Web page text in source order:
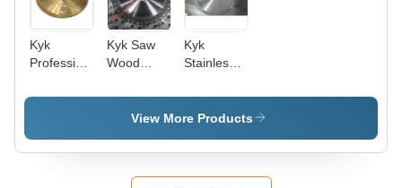
Kyk
Professional
Hardwood
Color:
Kyk Saw
Wood
Blade -
Color:
Kyk
Stainless
Cutting -
Color:
View More Products